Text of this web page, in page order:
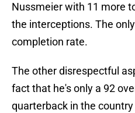
Nussmeier with 11 more
the interceptions. The
completion rate.
The other disrespectful
fact that he's only a 92
quarterback in the